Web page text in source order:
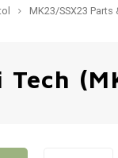
MK23/SSX23 Parts
Tech